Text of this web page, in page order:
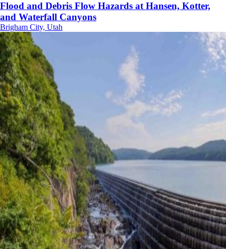
Flood and Debris Flow Hazards at Hansen, Kotter,
and Waterfall Canyons
Brigham City, Utah